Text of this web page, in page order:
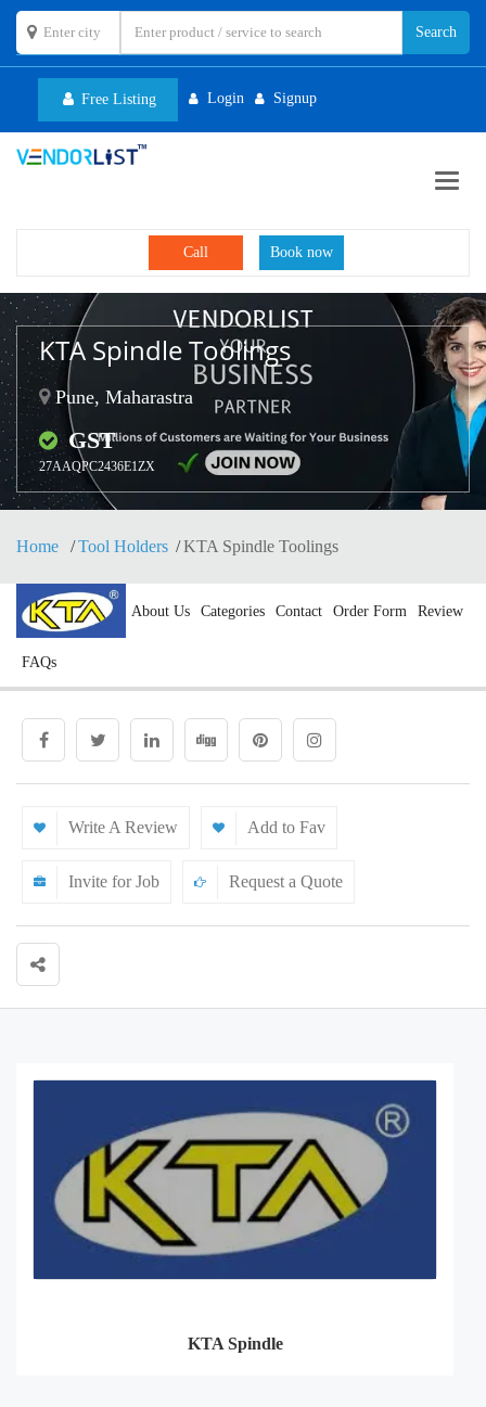
Free Listing Login Signup
Call Book now
KTA Spindle Toolings
Pune, Maharastra
GST
27AAQPC2436E1ZX
Home Tool Holders KTA Spindle Toolings
About Us Categories Contact Order Form Review
FAQs
Write A Review Add to Fav
Invite for Job Request a Quote
KTA Spindle